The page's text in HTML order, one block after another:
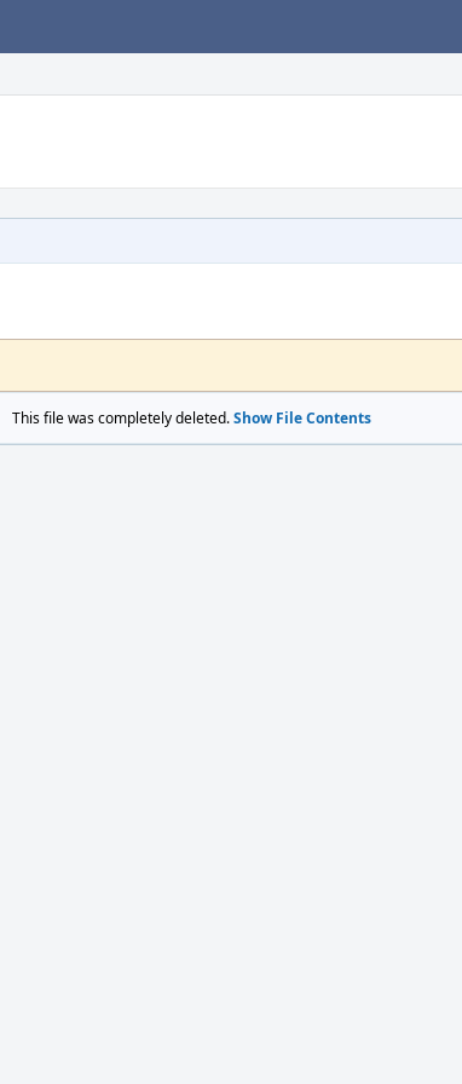
This file was completely deleted.Show File Contents